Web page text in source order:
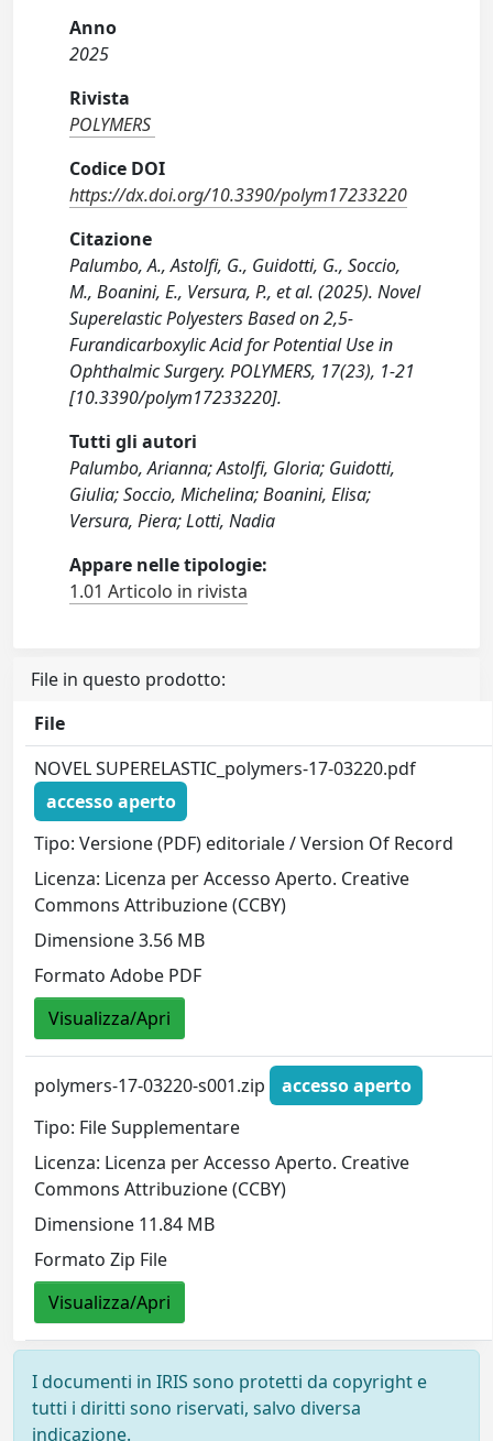
Anno
2025
Rivista
POLYMERS
Codice DOI
https://dx.doi.org/10.3390/polym17233220
Citazione
Palumbo, A., Astolfi, G., Guidotti, G., Soccio,
M., Boanini, E., Versura, P., et al. (2025). Novel
Superelastic Polyesters Based on 2,5-
Furandicarboxylic Acid for Potential Use in
Ophthalmic Surgery. POLYMERS, 17(23), 1-21
[10.3390/polym17233220].
Tutti gli autori
Palumbo, Arianna; Astolfi, Gloria; Guidotti,
Giulia; Soccio, Michelina; Boanini, Elisa;
Versura, Piera; Lotti, Nadia
Appare nelle tipologie:
1.01 Articolo in rivista
File in questo prodotto:
File
NOVEL SUPERELASTIC_polymers-17-03220.pdf
accesso aperto
Tipo: Versione (PDF) editoriale / Version Of Record
Licenza: Licenza per Accesso Aperto. Creative
Commons Attribuzione (CCBY)
Dimensione 3.56 MB
Formato Adobe PDF
Visualizza/Apri
polymers-17-03220-s001.zip
accesso aperto
Tipo: File Supplementare
Licenza: Licenza per Accesso Aperto. Creative
Commons Attribuzione (CCBY)
Dimensione 11.84 MB
Formato Zip File
Visualizza/Apri
I documenti in IRIS sono protetti da copyright e
tutti i diritti sono riservati, salvo diversa
indicazione.